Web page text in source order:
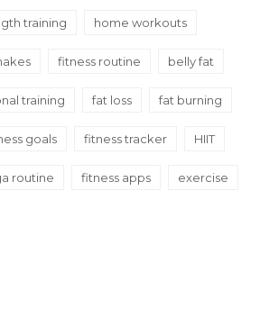
training home workouts
fitness routine belly fat
training fat loss fat burning
goals fitness tracker HIIT
routine fitness apps exercise